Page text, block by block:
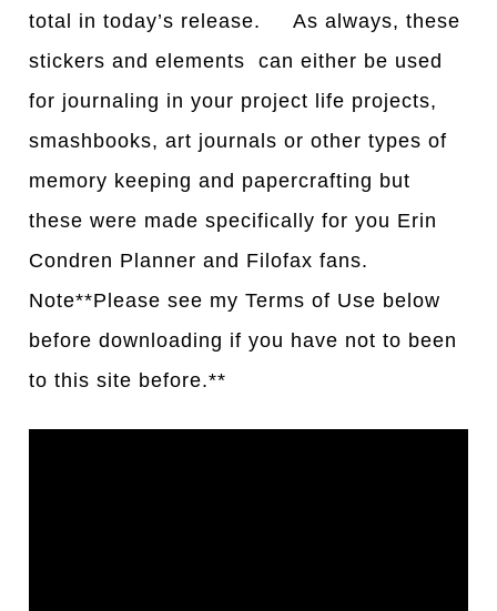
total in today’s release. As always, these
stickers and elements can either be used
for journaling in your project life projects,
smashbooks, art journals or other types of
memory keeping and papercrafting but
these were made specifically for you Erin
Condren Planner and Filofax fans.
Note**Please see my Terms of Use below
before downloading if you have not to been
to this site before.**